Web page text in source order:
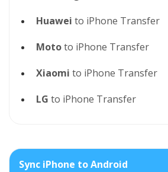
Huawei to iPhone Transfer
Mototo iPhone Transfer
Xiaomi to iPhone Transfer
LG to iPhone Transfer
Sync iPhone to Android